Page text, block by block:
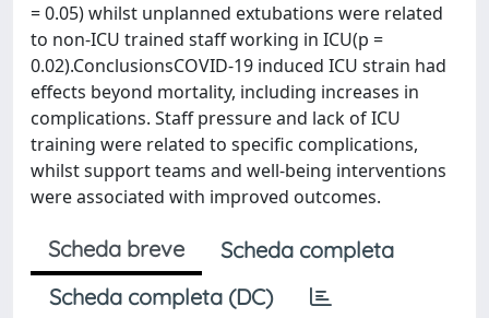
= 0.05) whilst unplanned extubations were related
to non-ICU trained staff working in ICU(p =
0.02).ConclusionsCOVID-19 induced ICU strain had
effects beyond mortality, including increases in
complications. Staff pressure and lack of ICU
training were related to specific complications,
whilst support teams and well-being interventions
were associated with improved outcomes.
Scheda breve
Scheda completa
Scheda completa (DC)